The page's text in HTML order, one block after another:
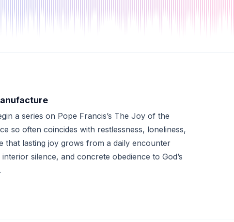
a series on Pope Francis’s The Joy of the
so often coincides with restlessness, loneliness,
that lasting joy grows from a daily encounter
silence, and concrete obedience to God’s